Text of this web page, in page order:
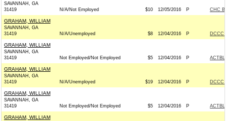
SAVANNAH, GA
31419
N/A/Not Employed $10 12/05/2016 P CHC
GRAHAM, WILLIAM
SAVANNAH, GA
31419
N/A/Unemployed $8 12/04/2016 P DCCC
GRAHAM, WILLIAM
SAVANNAH, GA
31419
Not Employed/Not Employed $5 12/04/2016 P
GRAHAM, WILLIAM
SAVANNAH, GA
31419
N/A/Unemployed $19 12/04/2016 P DCCC
GRAHAM, WILLIAM
SAVANNAH, GA
31419
Not Employed/Not Employed $5 12/04/2016 P
GRAHAM, WILLIAM